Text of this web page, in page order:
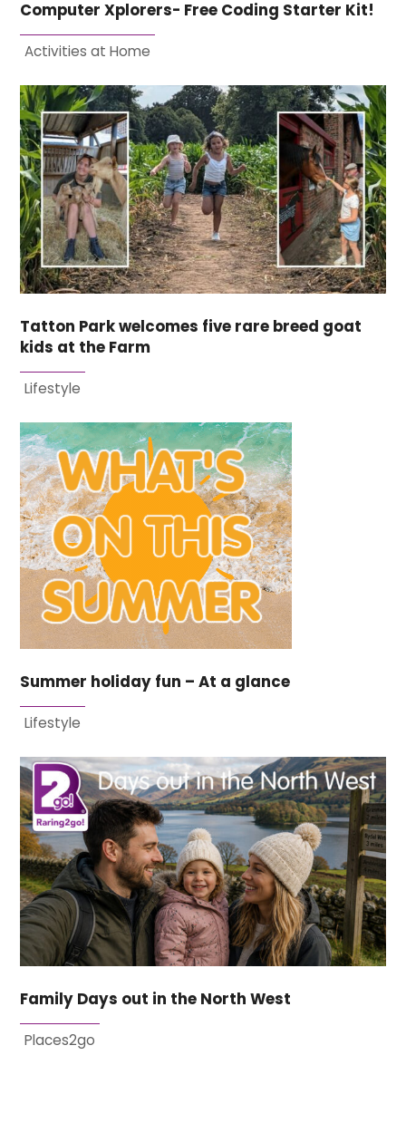
Computer Xplorers- Free Coding Starter Kit!
Activities at Home
Tatton Park welcomes five rare breed goat
kids at the Farm
Lifestyle
Summer holiday fun – At a glance
Lifestyle
Family Days out in the North West
Places2go